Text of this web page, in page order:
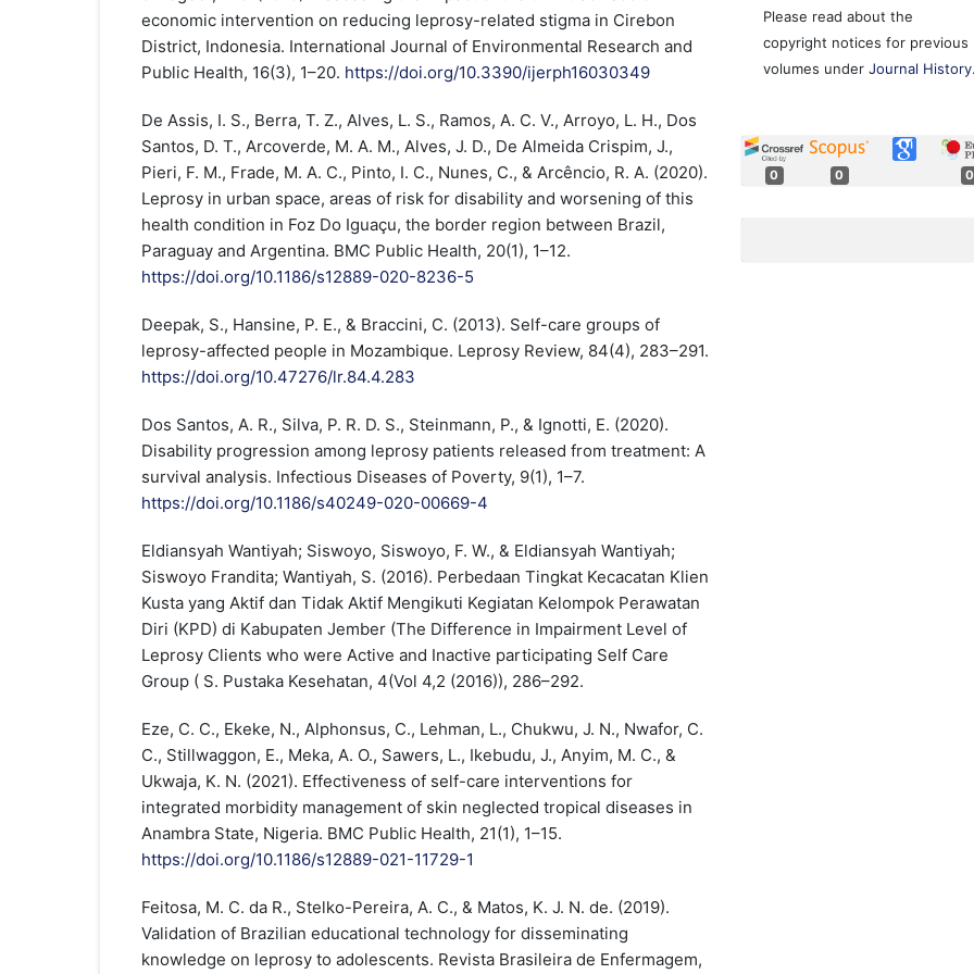
economic intervention on reducing leprosy-related stigma in Cirebon
District, Indonesia. International Journal of Environmental Research and
Public Health, 16(3), 1–20. https://doi.org/10.3390/ijerph16030349
De Assis, I. S., Berra, T. Z., Alves, L. S., Ramos, A. C. V., Arroyo, L. H., Dos
Santos, D. T., Arcoverde, M. A. M., Alves, J. D., De Almeida Crispim, J.,
Pieri, F. M., Frade, M. A. C., Pinto, I. C., Nunes, C., & Arcêncio, R. A. (2020).
Leprosy in urban space, areas of risk for disability and worsening of this
health condition in Foz Do Iguaçu, the border region between Brazil,
Paraguay and Argentina. BMC Public Health, 20(1), 1–12.
https://doi.org/10.1186/s12889-020-8236-5
Deepak, S., Hansine, P. E., & Braccini, C. (2013). Self-care groups of
leprosy-affected people in Mozambique. Leprosy Review, 84(4), 283–291.
https://doi.org/10.47276/lr.84.4.283
Dos Santos, A. R., Silva, P. R. D. S., Steinmann, P., & Ignotti, E. (2020).
Disability progression among leprosy patients released from treatment: A
survival analysis. Infectious Diseases of Poverty, 9(1), 1–7.
https://doi.org/10.1186/s40249-020-00669-4
Eldiansyah Wantiyah; Siswoyo, Siswoyo, F. W., & Eldiansyah Wantiyah;
Siswoyo Frandita; Wantiyah, S. (2016). Perbedaan Tingkat Kecacatan Klien
Kusta yang Aktif dan Tidak Aktif Mengikuti Kegiatan Kelompok Perawatan
Diri (KPD) di Kabupaten Jember (The Difference in Impairment Level of
Leprosy Clients who were Active and Inactive participating Self Care
Group ( S. Pustaka Kesehatan, 4(Vol 4,2 (2016)), 286–292.
Eze, C. C., Ekeke, N., Alphonsus, C., Lehman, L., Chukwu, J. N., Nwafor, C.
C., Stillwaggon, E., Meka, A. O., Sawers, L., Ikebudu, J., Anyim, M. C., &
Ukwaja, K. N. (2021). Effectiveness of self-care interventions for
integrated morbidity management of skin neglected tropical diseases in
Anambra State, Nigeria. BMC Public Health, 21(1), 1–15.
https://doi.org/10.1186/s12889-021-11729-1
Feitosa, M. C. da R., Stelko-Pereira, A. C., & Matos, K. J. N. de. (2019).
Validation of Brazilian educational technology for disseminating
knowledge on leprosy to adolescents. Revista Brasileira de Enfermagem,
Please read about the
copyright notices for previous
volumes underJournal History
0 0 0